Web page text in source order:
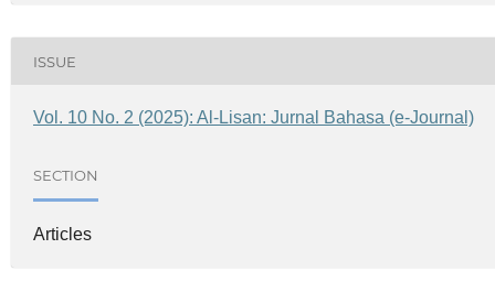
ISSUE
Vol. 10 No. 2 (2025): Al-Lisan: Jurnal Bahasa (e-Journal)
SECTION
Articles